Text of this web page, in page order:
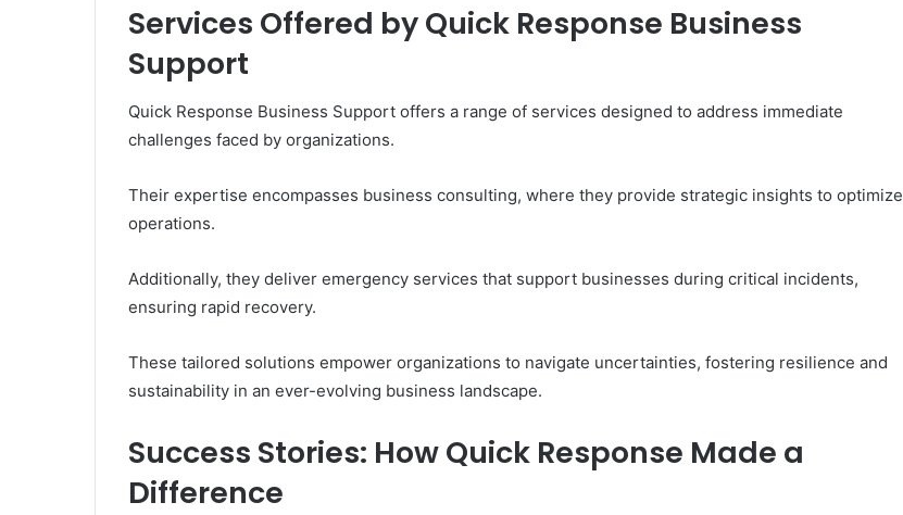
Services Offered by Quick Response Business
Support
Quick Response Business Support offers a range of services designed to address immediate
challenges faced by organizations.
Their expertise encompasses business consulting, where they provide strategic insights to optimize
operations.
Additionally, they deliver emergency services that support businesses during critical incidents,
ensuring rapid recovery.
These tailored solutions empower organizations to navigate uncertainties, fostering resilience and
sustainability in an ever-evolving business landscape.
Success Stories: How Quick Response Made a
Difference